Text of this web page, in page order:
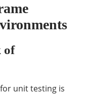
of
unit testing is